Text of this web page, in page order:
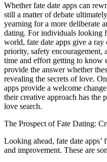
Whether fate date apps can
still a matter of debate
yearning for a more deliberate
dating. For individuals looking
world, fate date apps give a
priority, safety encouragement,
time and effort getting to know
provide the answer whether
revealing the secrets of love.
apps provide a welcome
their creative approach has the
love search.
The Prospect of Fate Dating:
Looking ahead, fate date
and improvement. These are